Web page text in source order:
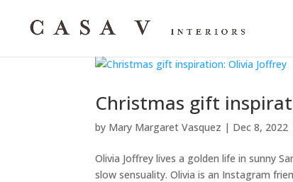
Christmas gift
by Mary Margaret Vasquez | Dec 8, 2022
Olivia Joffrey lives a golden life in sunny
slow sensuality. Olivia is an Instagram